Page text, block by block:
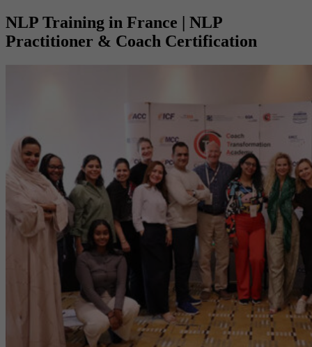
NLP Training in France | NLP
Practitioner & Coach Certification